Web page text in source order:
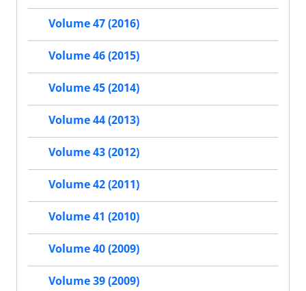
Volume 47 (2016)
Volume 46 (2015)
Volume 45 (2014)
Volume 44 (2013)
Volume 43 (2012)
Volume 42 (2011)
Volume 41 (2010)
Volume 40 (2009)
Volume 39 (2009)